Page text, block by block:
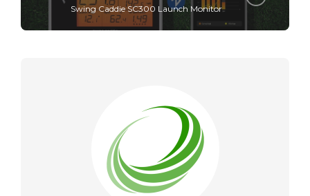
Swing Caddie SC300 Launch Monitor